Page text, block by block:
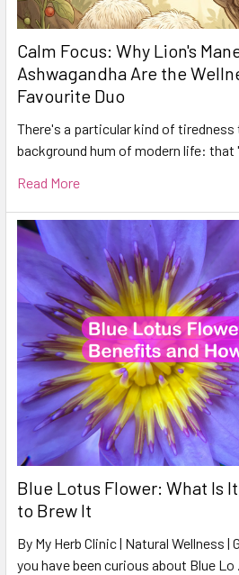
Calm Focus: Why Lion's
Ashwagandha Are the
Favourite Duo
There's a particular kind of
background hum of modern life: that
Read More
Blue Lotus Flower: What Is
to Brew It
By My Herb Clinic | Natural Wellness |
you have been curious about Blue Lo